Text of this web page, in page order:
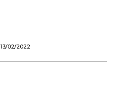
13/02/2022